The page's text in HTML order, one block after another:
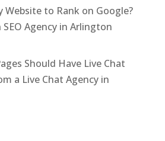
Website to Rank on Google?
Agency in Arlington
Should Have Live Chat
a Live Chat Agency in